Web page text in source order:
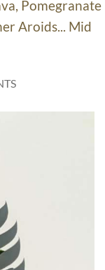
Pomegranate
Aroids... Mid